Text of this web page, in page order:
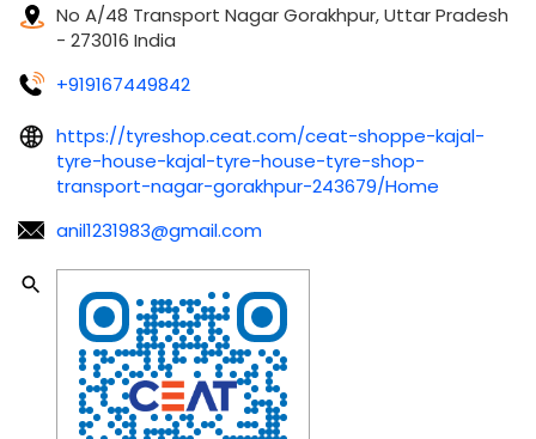
No A/48 Transport NagarGorakhpur, Uttar Pradesh
- 273016 India
+919167449842
https://tyreshop.ceat.com/ceat-shoppe-kajal-
tyre-house-kajal-tyre-house-tyre-shop-
transport-nagar-gorakhpur-243679/Home
anil1231983@gmail.com